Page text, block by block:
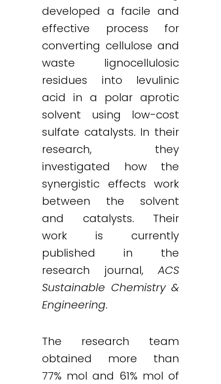
developed a facile and
effective process for
converting cellulose and
waste lignocellulosic
residues into levulinic
acid in a polar aprotic
solvent using low-cost
sulfate catalysts. In their
research, they
investigated how the
synergistic effects work
between the solvent
and catalysts. Their
work is currently
published in the
research journal,ACS
Sustainable Chemistry &
Engineering.
The research team
obtained more than
77% mol and 61% mol of